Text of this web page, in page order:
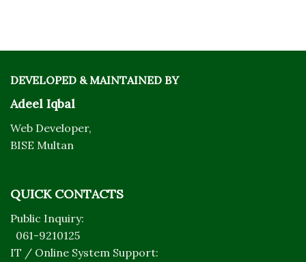
DEVELOPED & MAINTAINED BY
Adeel Iqbal
Web Developer,
BISE Multan
QUICK CONTACTS
Public Inquiry:
061-9210125
IT / Online System Support: